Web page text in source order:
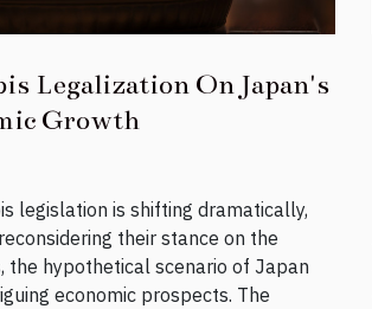
Legalization On Japan's
Growth
legislation is shifting dramatically,
their stance on the
the hypothetical scenario of Japan
economic prospects. The